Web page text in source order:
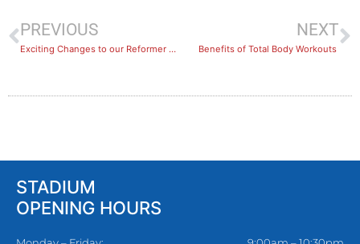
PREVIOUS
Exciting Changes to our Reformer Pilates Classes
NEXT
Benefits of Total Body Workouts
STADIUM
OPENING HOURS